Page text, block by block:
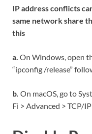
IP address conflicts
same network share
this
a. On Windows, open
“ipconfig /release”
b. On macOS, go to
Fi > Advanced > TCP/